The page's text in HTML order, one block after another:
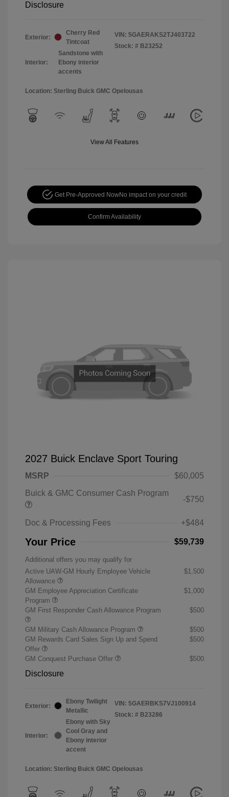
Disclosure
Exterior:
Cherry Red
Tintcoat
Interior:
Sandstone with
Ebony interior
accents
VIN: 5GAERAKS2TJ403722
Stock: # B23252
Location: Sterling Buick GMC Opelousas
View All Features
Get Pre-Approved NowNo impact on your credit
Confirm Availability
2027 Buick Enclave Sport Touring
MSRP
$60,005
Buick & GMC Consumer Cash Program
-$750
Doc & Processing Fees +$484
Your Price $59,739
Additional offers you may qualify for
Active UAW-GM Hourly Employee Vehicle
Allowance
$1,500
GM Employee Appreciation Certificate
Program
$1,000
GM First Responder Cash Allowance Program $500
GM Military Cash Allowance Program
$500
GM Rewards Card Sales Sign Up and Spend
Offer
$500
GM Conquest Purchase Offer $500
Disclosure
Exterior:
Ebony Twilight
Metallic
Interior:
Ebony with Sky
Cool Gray and
Ebony interior
accent
VIN: 5GAERBKS7VJ100914
Stock: # B23286
Location: Sterling Buick GMC Opelousas